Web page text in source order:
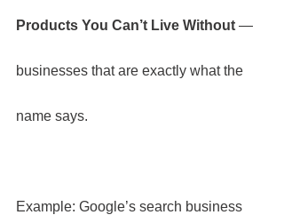
Products You Can’t Live Without —
businesses that are exactly what the
name says.
Example: Google’s search business